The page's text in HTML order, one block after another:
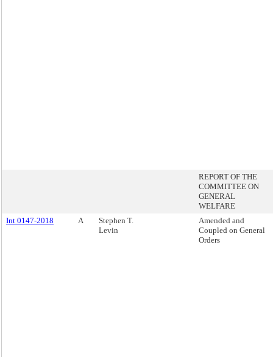
REPORT OF THE
COMMITTEE ON
GENERAL
WELFARE
Int 0147-2018
A
Stephen T.
Levin
Amended and
Coupled on General
Orders